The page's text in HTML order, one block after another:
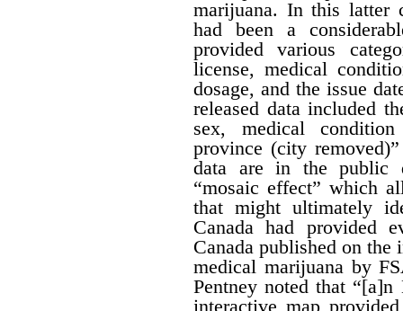
marijuana. In this latter
had been a
provided various
license, medical
dosage, and the issue
released data included
sex, medical
province (city
data are in the public
“mosaic effect” which
that might ultimately
Canada had provided
Canada published on
medical marijuana by
Pentney noted that
interactive map